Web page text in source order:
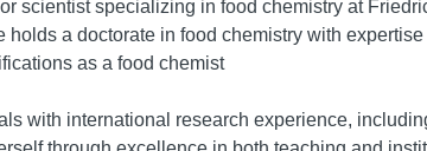
scientist specializing in food chemistry at
a doctorate in food chemistry with
as a food chemist
with international research experience,